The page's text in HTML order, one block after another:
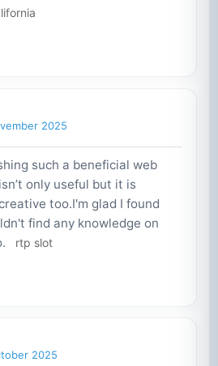
2025
such a beneficial web
only useful but it is
too.I'm glad I found
find any knowledge on
rtp slot
2025